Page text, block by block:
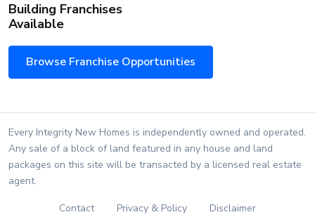
Building Franchises
Available
Browse Franchise Opportunities
Every Integrity New Homes is independently owned and operated.
Any sale of a block of land featured in any house and land
packages on this site will be transacted by a licensed real estate
agent.
Contact Privacy & Policy Disclaimer